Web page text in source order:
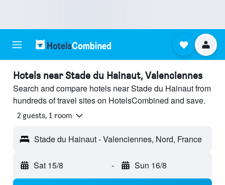
Hotels near Stade du Hainaut, Valenciennes
Search and compare hotels near Stade du Hainaut from
hundreds of travel sites on HotelsCombined and save.
2 guests, 1 room
Stade du Hainaut - Valenciennes, Nord, France
Sat 15/8 - Sun 16/8